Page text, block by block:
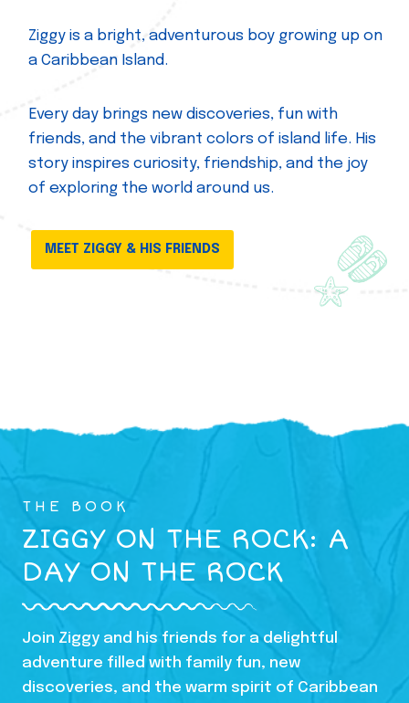
Ziggy is a bright, adventurous boy growing up on
a Caribbean Island.
Every day brings new discoveries, fun with
friends, and the vibrant colors of island life. His
story inspires curiosity, friendship, and the joy
of exploring the world around us.
MEET ZIGGY & HIS FRIENDS
THE BOOK
ZIGGY ON THE ROCK: A
DAY ON THE ROCK
Join Ziggy and his friends for a delightful
adventure filled with family fun, new
discoveries, and the warm spirit of Caribbean